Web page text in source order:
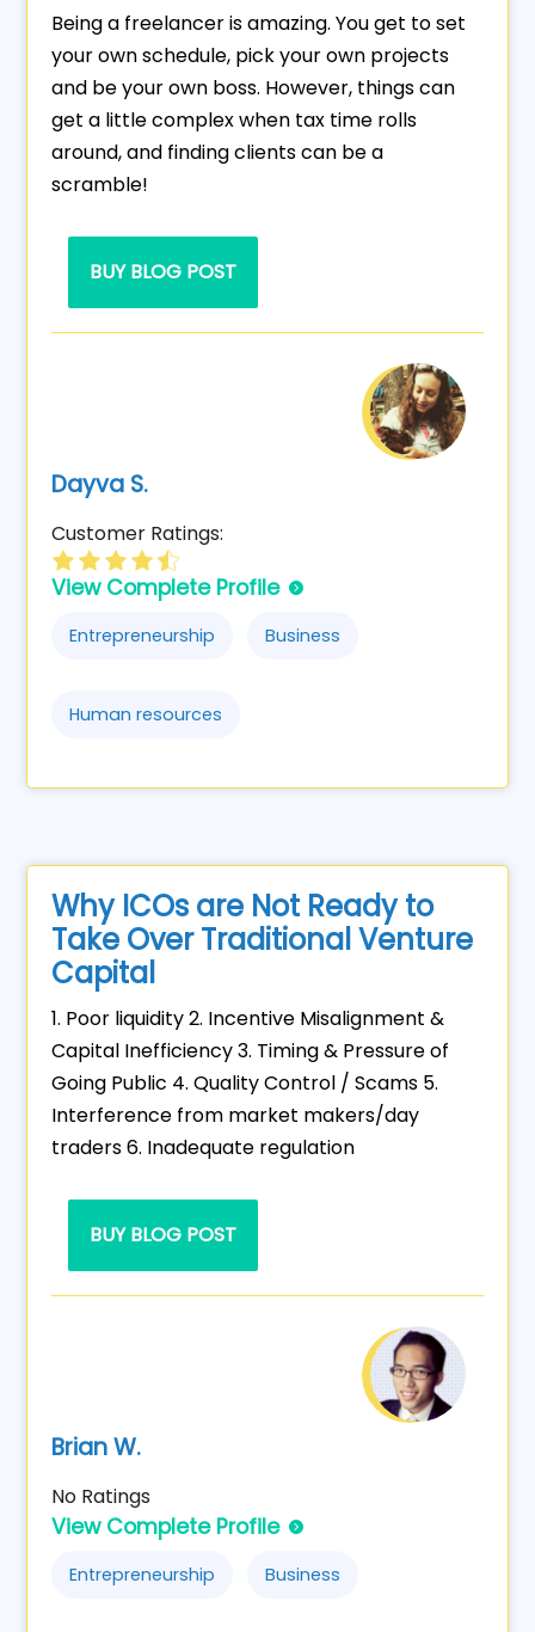
Being a freelancer is amazing. You get to set
your own schedule, pick your own projects
and be your own boss. However, things can
get a little complex when tax time rolls
around, and finding clients can be a
scramble!
BUY BLOG POST
Dayva S.
Customer Ratings:
View Complete Profile
Entrepreneurship Business
Human resources
Why ICOs are Not Ready to
Take Over Traditional Venture
Capital
1. Poor liquidity 2. Incentive Misalignment &
Capital Inefficiency 3. Timing & Pressure of
Going Public 4. Quality Control / Scams 5.
Interference from market makers/day
traders 6. Inadequate regulation
BUY BLOG POST
Brian W.
No Ratings
View Complete Profile
Entrepreneurship Business